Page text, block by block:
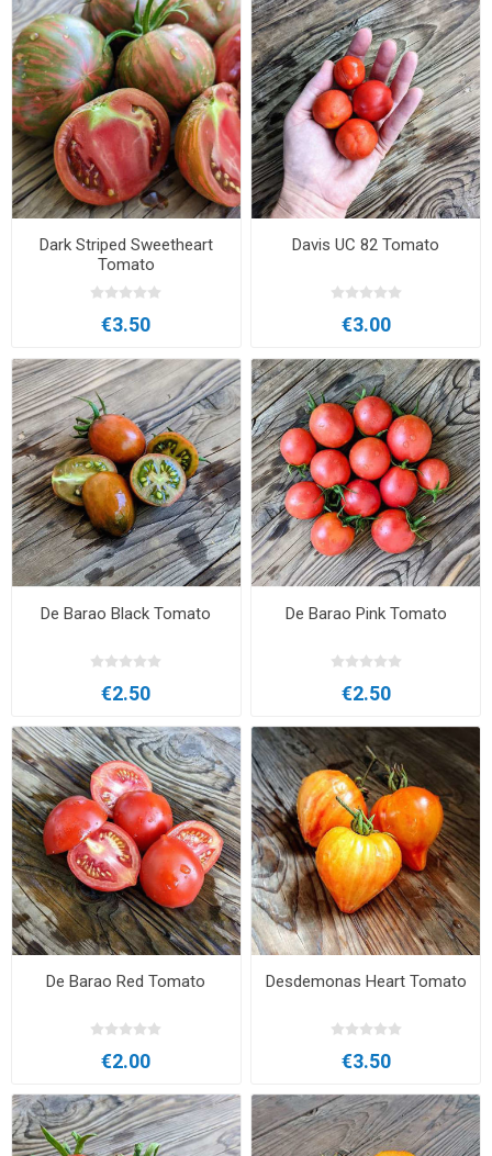
Dark Striped Sweetheart
Tomato
€3.50
Davis UC 82 Tomato
€3.00
De Barao Black Tomato
€2.50
De Barao Pink Tomato
€2.50
De Barao Red Tomato
€2.00
Desdemonas Heart Tomato
€3.50